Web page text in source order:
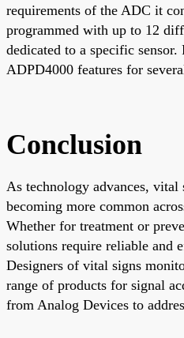
requirements of the ADC it
programmed with up to 12
dedicated to a specific
ADPD4000 features for
Conclusion
As technology advances,
becoming more common
Whether for treatment or
solutions require reliable and
Designers of vital signs
range of products for signal
from Analog Devices to